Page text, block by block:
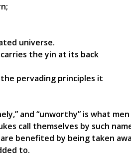
universe.
the yin at its back
pervading principles it
and “unworthy” is what
call themselves by such
benefited by being taken
to.